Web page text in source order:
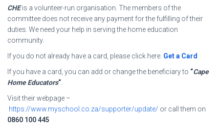
CHEis a volunteer-run organisation. The members of the
committee does not receive any payment for the fulfilling of their
duties. We need your help in serving the home education
community.
If you do not already have a card, please click here. Get a Card
If you have a card, you can add or change the beneficiary to “Cape
Home Educators“
Visit their webpage –
https://www.myschool.co.za/supporter/update/ or call them on
0860 100 445